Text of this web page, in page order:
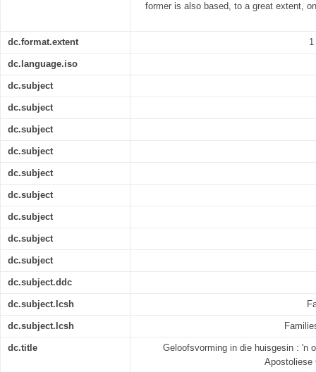
former is also based, to a great extent,
dc.format.extent
dc.language.iso
dc.subject
dc.subject
dc.subject
dc.subject
dc.subject
dc.subject
dc.subject
dc.subject
dc.subject
dc.subject.ddc
dc.subject.lcsh
dc.subject.lcsh
dc.title
Geloofsvorming in die huisgesin : 'n
Apostoliese